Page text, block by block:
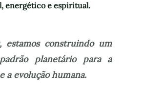
energético e espiritual.
estamos construindo um
planetário para a
a evolução humana.